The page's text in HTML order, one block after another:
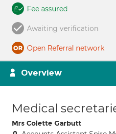
Fee assured
Awaiting verification
Open Referral network
Overview
Medical
Mrs Colette Garbutt